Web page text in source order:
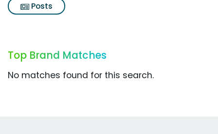
Posts
Top Brand Matches
No matches found for this search.